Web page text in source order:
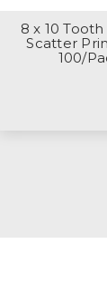
8 x 10
Scatter
100/